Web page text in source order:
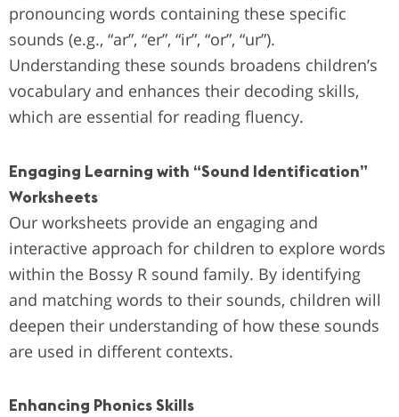
pronouncing words containing these specific
sounds (e.g., “ar”, “er”, “ir”, “or”, “ur”).
Understanding these sounds broadens children’s
vocabulary and enhances their decoding skills,
which are essential for reading fluency.
Engaging Learning with “Sound Identification”
Worksheets
Our worksheets provide an engaging and
interactive approach for children to explore words
within the Bossy R sound family. By identifying
and matching words to their sounds, children will
deepen their understanding of how these sounds
are used in different contexts.
Enhancing Phonics Skills